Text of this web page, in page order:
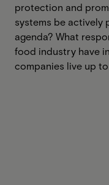
protection and
systems be actively
agenda? What
food industry have
companies live up